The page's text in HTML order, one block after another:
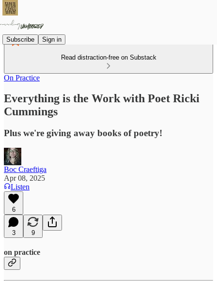
Subscribe Sign in
Read distraction-free on Substack
On Practice
Everything is the Work with Poet Ricki
Cummings
Plus we're giving away books of poetry!
Boc Craeftiga
Apr 08, 2025
Listen
6
3 9
on practice